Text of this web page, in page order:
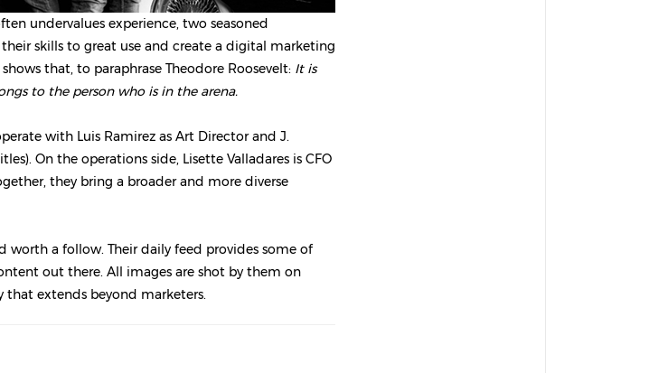
undervalues experience, two seasoned
skills to great use and create a digital marketing
that, to paraphrase Theodore Roosevelt: It is
to the person who is in the arena.
with Luis Ramirez as Art Director and J.
On the operations side, Lisette Valladares is CFO
they bring a broader and more diverse
worth a follow. Their daily feed provides some of
out there. All images are shot by them on
that extends beyond marketers.